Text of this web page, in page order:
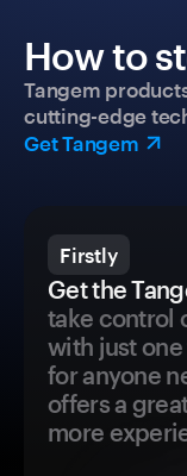
How to
Tangem
cutting-edge
Get Tangem
Firstly
Get the
take control
with just
for anyone
offers a
more